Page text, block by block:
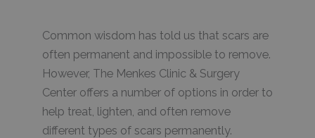
Common wisdom has told us that scars are
often permanent and impossible to remove.
However, The Menkes Clinic & Surgery
Center offers a number of options in order to
help treat, lighten, and often remove
different types of scars permanently.